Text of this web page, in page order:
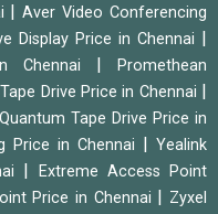
|Aver Video Conferencing
Display Price in Chennai
Chennai |Promethean
|Tape Drive Price in Chennai
Quantum Tape Drive Price in
Price in Chennai
Yealink
Extreme Access Point
Price in Chennai
Zyxel